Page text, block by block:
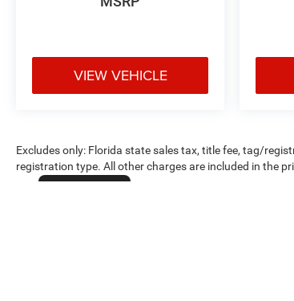
VIEW VEHICLE
Excludes only: Florida state sales tax, title fee, tag/
registration type. All other charges are included in the